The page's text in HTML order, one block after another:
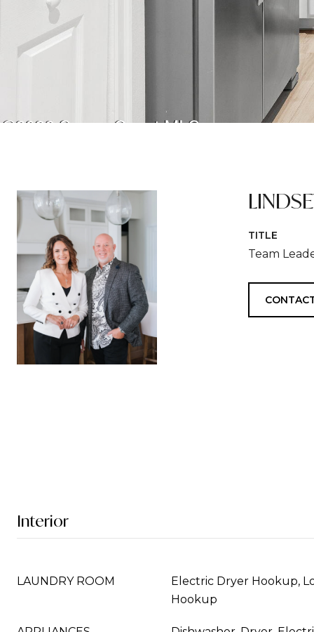
TITLE
Team
Interior
LAUNDRY ROOM
Electric Dryer Hookup,
Hookup